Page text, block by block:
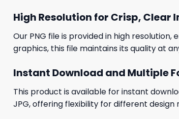
High Resolution for Crisp, Clear
Our PNG file is provided in high
graphics, this file maintains its quality at
Instant Download and Multiple
This product is available for instant
JPG, offering flexibility for different design